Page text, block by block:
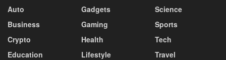
Auto
Business
Crypto
Education
Gadgets
Gaming
Health
Lifestyle
Science
Sports
Tech
Travel